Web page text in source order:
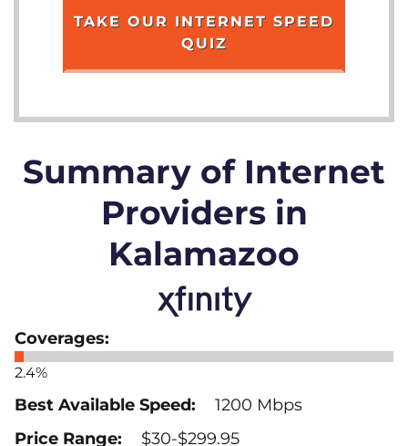
TAKE OUR INTERNET SPEED
QUIZ
Summary of Internet
Providers in
Kalamazoo
2.4%
1200 Mbps
$30-$299.95